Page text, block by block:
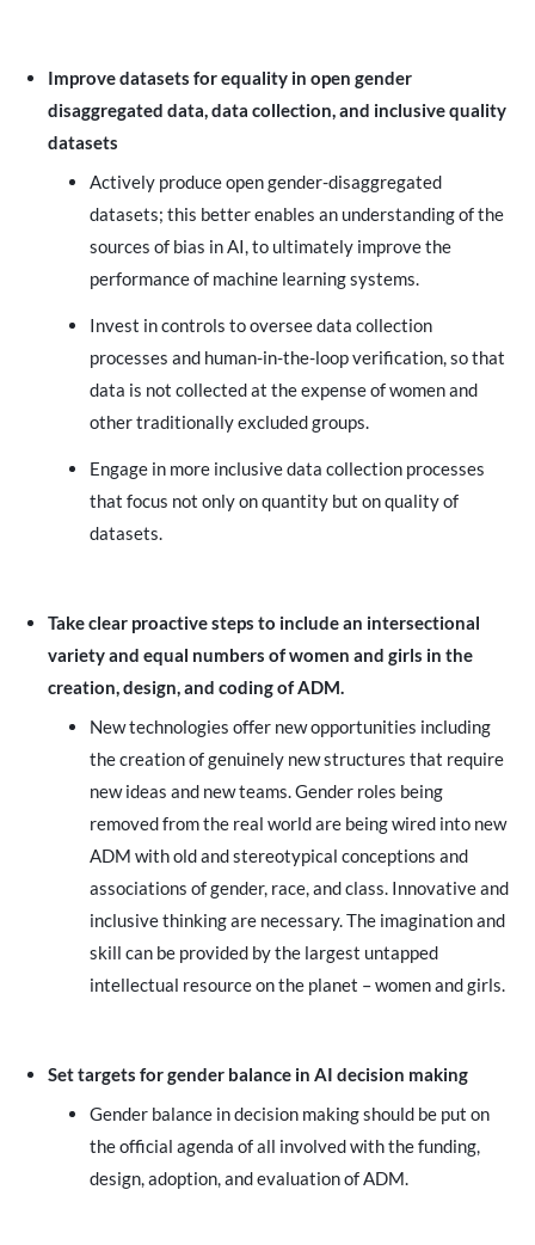
Improve datasets for equality in open gender
disaggregated data, data collection, and inclusive quality
datasets
Actively produce open gender-disaggregated
datasets; this better enables an understanding of the
sources of bias in AI, to ultimately improve the
performance of machine learning systems.
Invest in controls to oversee data collection
processes and human-in-the-loop verification, so that
data is not collected at the expense of women and
other traditionally excluded groups.
Engage in more inclusive data collection processes
that focus not only on quantity but on quality of
datasets.
Take clear proactive steps to include an intersectional
variety and equal numbers of women and girls in the
creation, design, and coding of ADM.
New technologies offer new opportunities including
the creation of genuinely new structures that require
new ideas and new teams. Gender roles being
removed from the real world are being wired into new
ADM with old and stereotypical conceptions and
associations of gender, race, and class. Innovative and
inclusive thinking are necessary. The imagination and
skill can be provided by the largest untapped
intellectual resource on the planet – women and girls.
Set targets for gender balance in AI decision making
Gender balance in decision making should be put on
the official agenda of all involved with the funding,
design, adoption, and evaluation of ADM.